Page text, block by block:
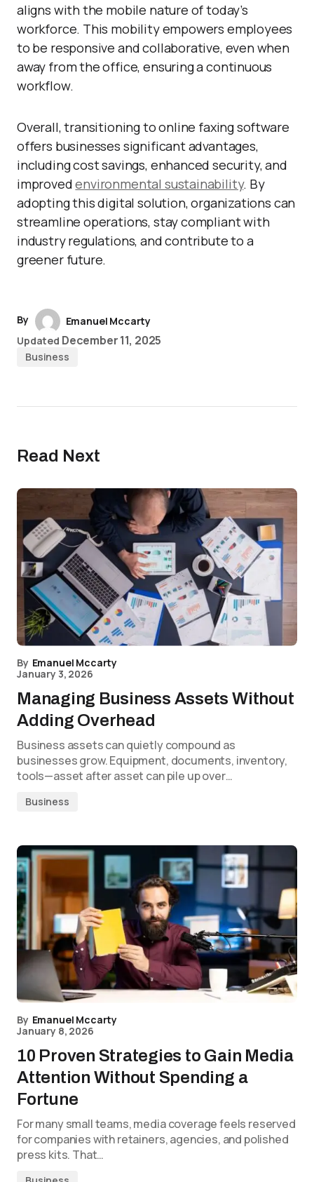
aligns with the mobile nature of today’s
workforce. This mobility empowers employees
to be responsive and collaborative, even when
away from the office, ensuring a continuous
workflow.
Overall, transitioning to online faxing software
offers businesses significant advantages,
including cost savings, enhanced security, and
improvedenvironmental sustainability. By
adopting this digital solution, organizations can
streamline operations, stay compliant with
industry regulations, and contribute to a
greener future.
By
Emanuel Mccarty
Updated December 11, 2025
Business
Read Next
By Emanuel Mccarty
January 3, 2026
Managing Business Assets Without
Adding Overhead
Business assets can quietly compound as
businesses grow. Equipment, documents, inventory,
tools—asset after asset can pile up over…
Business
By Emanuel Mccarty
January 8, 2026
10 Proven Strategies to Gain Media
Attention Without Spending a
Fortune
For many small teams, media coverage feels reserved
for companies with retainers, agencies, and polished
press kits. That…